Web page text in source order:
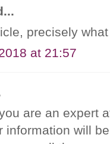
precisely
at 21:57
are an expert
information will